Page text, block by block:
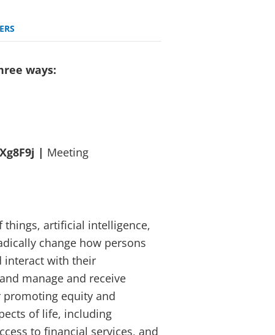
ways:
| Meeting
things, artificial intelligence,
change how persons
interact with their
manage and receive
promoting equity and
of life, including
to financial services, and